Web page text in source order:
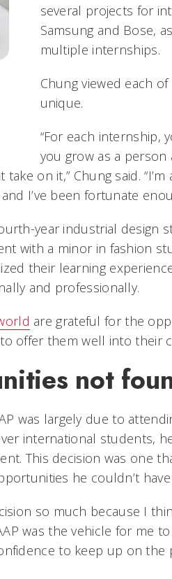
several projects for
Samsung and Bose,
multiple internships.
Chung viewed each
unique.
“For each internship,
you grow as a person
on it,” Chung said.
I’ve been fortunate
year industrial design
with a minor in fashion
their learning
and professionally.
are grateful for the
offer them well into their
not
was largely due to
international students,
This decision was one
he couldn’t
so much because I
was the vehicle for me
to keep up on the